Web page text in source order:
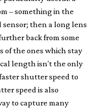
– something in the
sensor; then a long lens
back from some
of the ones which stay
length isn’t the only
shutter speed to
speed is also
to capture many